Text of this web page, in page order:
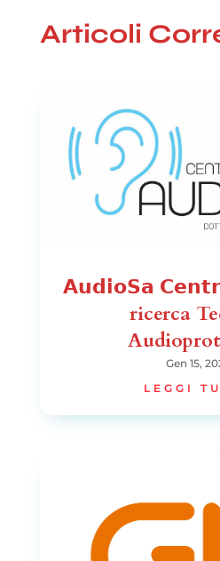
Articoli
𝗔𝘂𝗱𝗶𝗼𝗦𝗮
ricerca
Gen 15,
LEGGI